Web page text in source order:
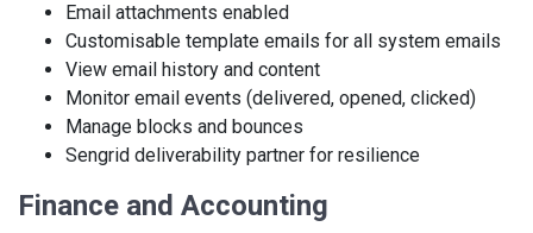
Email attachments enabled
Customisable template emails for all system emails
View email history and content
Monitor email events (delivered, opened, clicked)
Manage blocks and bounces
Sengrid deliverability partner for resilience
Finance and Accounting